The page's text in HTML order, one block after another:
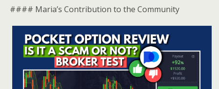
#### Maria’s Contribution to the Community